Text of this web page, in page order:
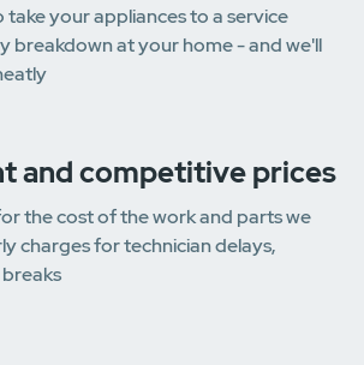
your appliances to a service
breakdown at your home - and we'll
and competitive prices
the cost of the work and parts we
charges for technician delays,